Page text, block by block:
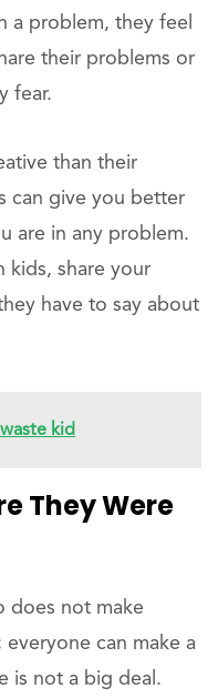
a problem, they feel
their problems or
fear.
than their
can give you better
are in any problem.
kids, share your
have to say about
kid
They Were
does not make
can make a
is not a big deal.